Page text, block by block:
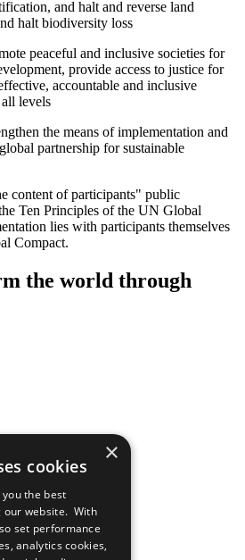
and halt and reverse land
halt biodiversity loss
peaceful and inclusive societies for
provide access to justice for
accountable and inclusive
levels
the means of implementation and
partnership for sustainable
content of participants" public
Ten Principles of the UN Global
lies with participants themselves
Compact.
the world through
×
cookies
the best
our website. With
set performance
analytics cookies,